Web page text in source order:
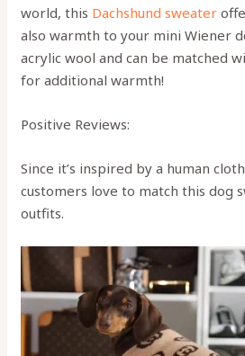
world, this Dachshund sweater
also warmth to your mini Wiener
acrylic wool and can be matched
for additional warmth!
Positive Reviews:
Since it’s inspired by a human
customers love to match this dog
outfits.